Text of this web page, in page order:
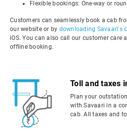
Flexible bookings: One-way or
Customers can seamlessly book a cab
our website or by downloading Savaari's
iOS. You can also call our customer care
offline booking.
Toll and taxes
Plan your
with Savaari in a
cab. All taxes and